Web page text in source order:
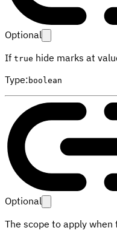
Optional
If true hide marks at
Type: boolean
Optional
The scope to apply